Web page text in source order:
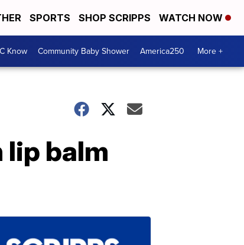
SPORTS SHOP SCRIPPS WATCH NOW
Know Community Baby Shower America250 More +
lip balm